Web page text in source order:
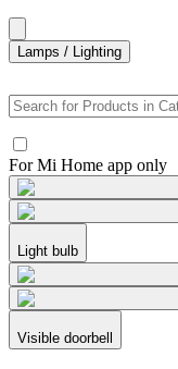
Lamps / Lighting
For Mi Home app only
Light bulb
Visible doorbell